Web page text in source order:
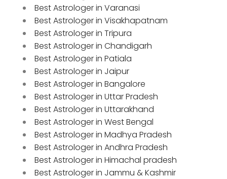
Best Astrologer in Varanasi
Best Astrologer in Visakhapatnam
Best Astrologer in Tripura
Best Astrologer in Chandigarh
Best Astrologer in Patiala
Best Astrologer in Jaipur
Best Astrologer in Bangalore
Best Astrologer in Uttar Pradesh
Best Astrologer in Uttarakhand
Best Astrologer in West Bengal
Best Astrologer in Madhya Pradesh
Best Astrologer in Andhra Pradesh
Best Astrologer in Himachal pradesh
Best Astrologer in Jammu & Kashmir